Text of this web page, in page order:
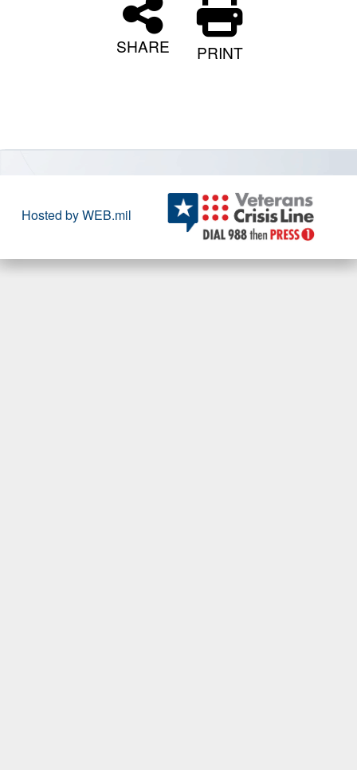
SHARE PRINT
Hosted by WEB.mil